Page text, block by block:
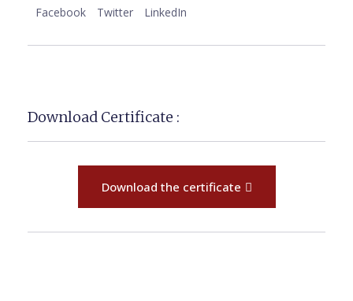
Facebook Twitter LinkedIn
Download Certificate :
Download the certificate